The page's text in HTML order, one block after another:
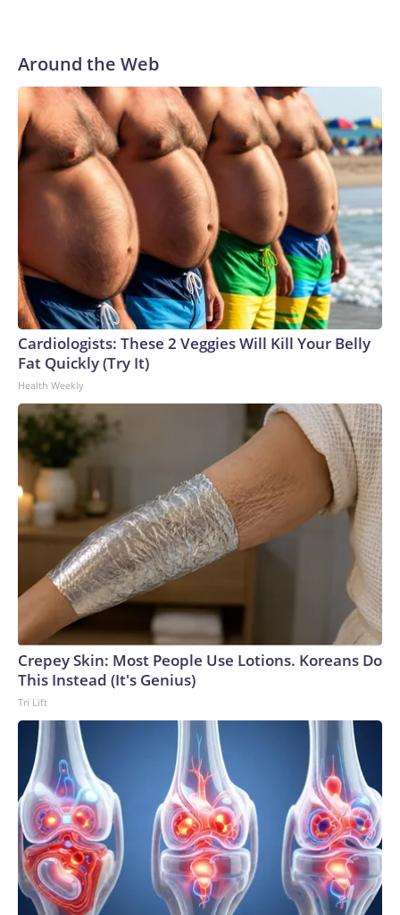
Around the Web
Cardiologists: These 2 Veggies Will Kill Your Belly
Fat Quickly (Try It)
Health Weekly
Crepey Skin: Most People Use Lotions. Koreans Do
This Instead (It's Genius)
Tri Lift